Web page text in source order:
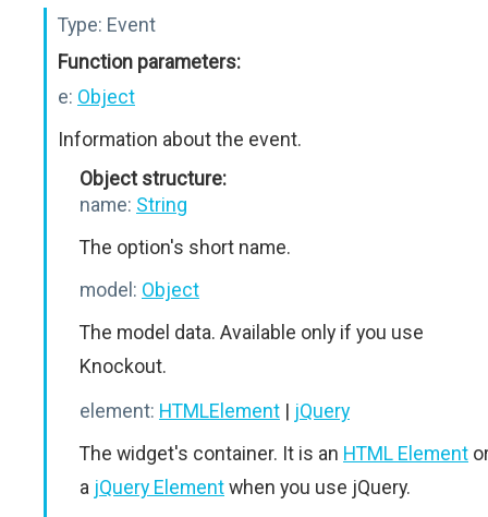
Type: Event
Function parameters:
e: Object
Information about the event.
Object structure:
name: String
The option's short name.
model: Object
The model data. Available only if you use
Knockout.
element: HTMLElement | jQuery
The widget's container. It is an HTML Element
a jQuery Elementwhen you use jQuery.